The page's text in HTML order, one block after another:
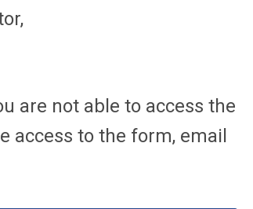
are not able to access the
access to the form, email